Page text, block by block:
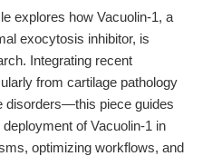
explores how Vacuolin-1, a
exocytosis inhibitor, is
Integrating recent
from cartilage pathology
disorders—this piece guides
of Vacuolin-1 in
optimizing workflows, and